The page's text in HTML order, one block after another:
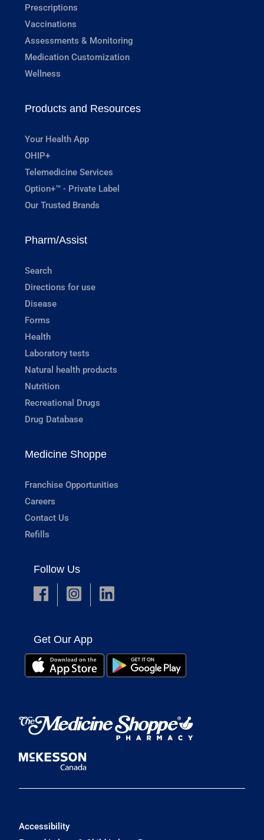
Prescriptions
Vaccinations
Assessments & Monitoring
Medication Customization
Wellness
Products and Resources
Your Health App
OHIP+
Telemedicine Services
Option+™ - Private Label
Our Trusted Brands
Pharm/Assist
Search
Directions for use
Disease
Forms
Health
Laboratory tests
Natural health products
Nutrition
Recreational Drugs
Drug Database
Medicine Shoppe
Franchise Opportunities
Careers
Contact Us
Refills
Follow Us
Get Our App
Accessibility